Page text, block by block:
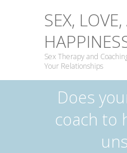
SEX,
Sex Therapy and
Your Relationships
Does
coach to